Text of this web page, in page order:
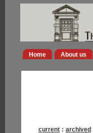
Home About us
current : archived